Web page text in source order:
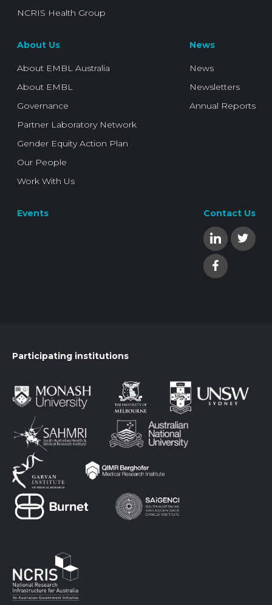
NCRIS Health Group
About Us
About EMBL Australia
About EMBL
Governance
Partner Laboratory Network
Gender Equity Action Plan
Our People
Work With Us
News
News
Newsletters
Annual Reports
Events Contact Us
Participating institutions